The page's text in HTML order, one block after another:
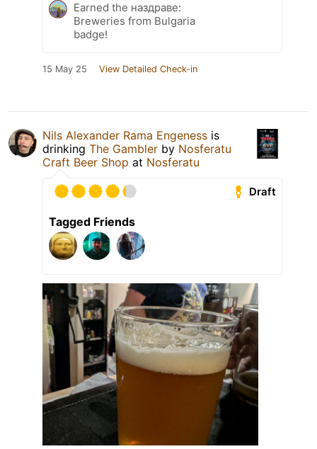
Earned the наздраве:
Breweries from Bulgaria
badge!
15 May 25 View Detailed Check-in
Nils Alexander Rama Engeness is
drinking The Gambler by Nosferatu
Craft Beer Shop at Nosferatu
Draft
Tagged Friends